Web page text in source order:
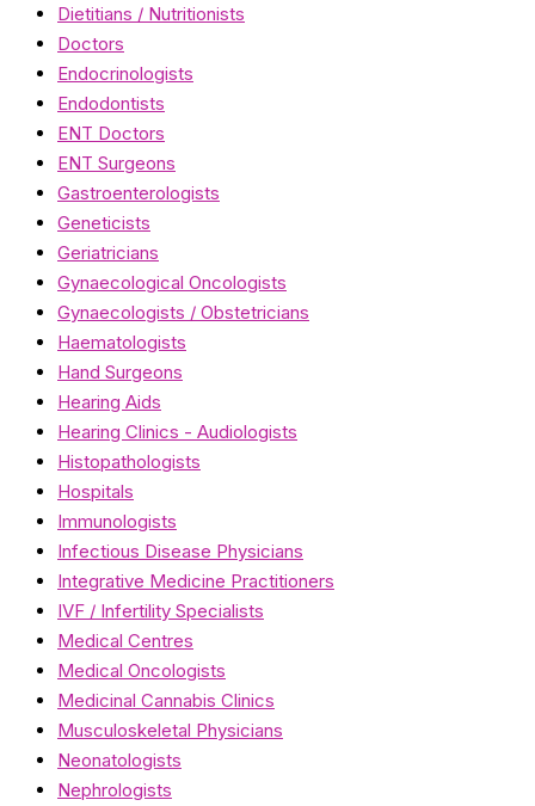
Dietitians / Nutritionists
Doctors
Endocrinologists
Endodontists
ENT Doctors
ENT Surgeons
Gastroenterologists
Geneticists
Geriatricians
Gynaecological Oncologists
Gynaecologists / Obstetricians
Haematologists
Hand Surgeons
Hearing Aids
Hearing Clinics - Audiologists
Histopathologists
Hospitals
Immunologists
Infectious Disease Physicians
Integrative Medicine Practitioners
IVF / Infertility Specialists
Medical Centres
Medical Oncologists
Medicinal Cannabis Clinics
Musculoskeletal Physicians
Neonatologists
Nephrologists